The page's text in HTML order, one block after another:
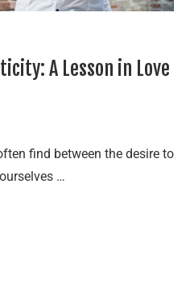
A Lesson in Love
find between the desire to
…